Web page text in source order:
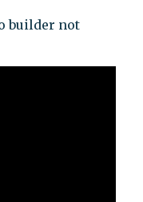
builder not